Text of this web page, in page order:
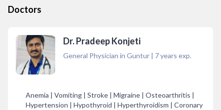
Doctors
Dr. Pradeep Konjeti
General Physician in Guntur | 7years exp.
Anemia | Vomiting | Stroke | Migraine | Osteoarthritis |
Hypertension | Hypothyroid | Hyperthyroidism | Coronary